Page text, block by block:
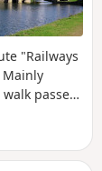
"Railways
Mainly
passes
on the